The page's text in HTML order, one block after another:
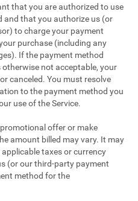
that you are authorized to use
and that you authorize us (or
to charge your payment
purchase (including any
If the payment method
not acceptable, your
canceled. You must resolve
to the payment method you
use of the Service.
offer or make
amount billed may vary. It may
taxes or currency
(or our third-party payment
method for the